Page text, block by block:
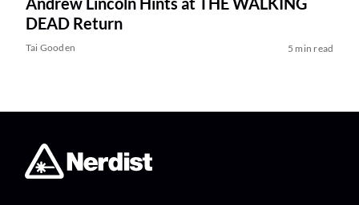
DEAD Return
Tai Gooden 5 min read